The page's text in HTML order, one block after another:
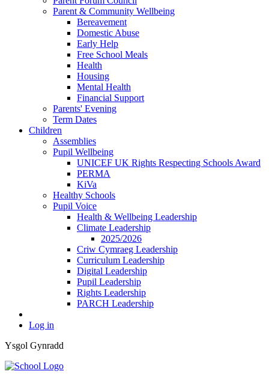
Parent & Community Wellbeing
Bereavement
Domestic Abuse
Early Help
Free School Meals
Health
Housing
Mental Health
Financial Support
Parents' Evening
Term Dates
Children
Assemblies
Pupil Wellbeing
UNICEF UK Rights Respecting Schools Award
PERMA
KiVa
Healthy Schools
Pupil Voice
Health & Wellbeing Leadership
Climate Leadership
2025/2026
Criw Cymraeg Leadership
Curriculum Leadership
Digital Leadership
Pupil Leadership
Rights Leadership
PARCH Leadership
Log in
Ysgol Gynradd